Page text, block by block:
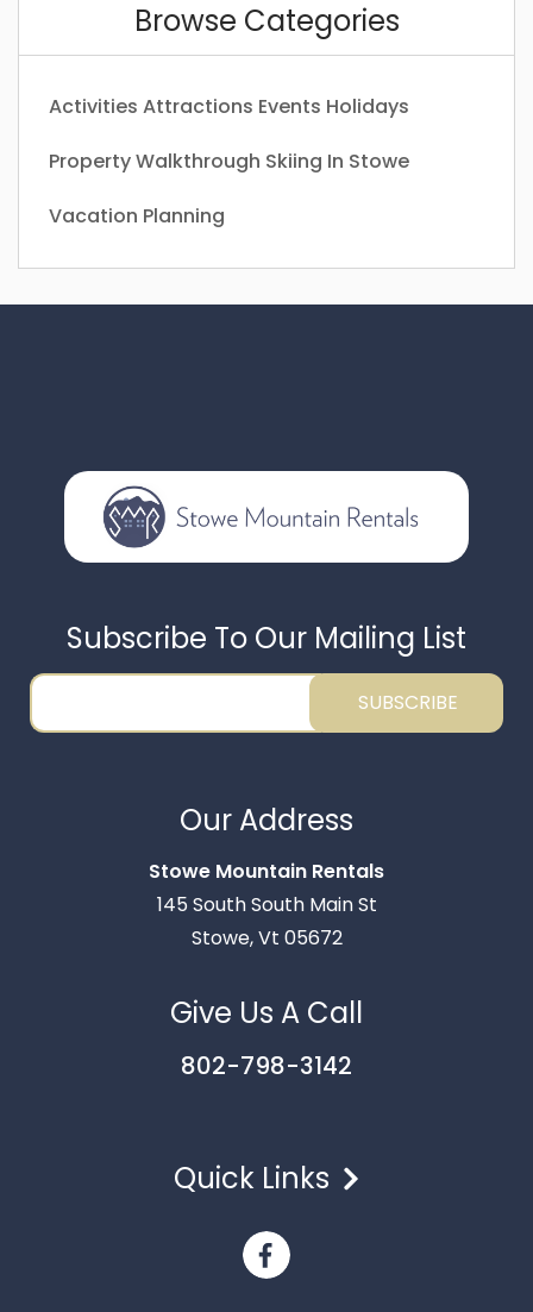
Browse Categories
Activities Attractions Events Holidays
Property Walkthrough Skiing In Stowe
Vacation Planning
Subscribe To Our Mailing List
SUBSCRIBE
Our Address
Stowe Mountain Rentals
145 South South Main St
Stowe, Vt 05672
Give Us A Call
802-798-3142
Quick Links
Thank you for your interest in Stowe Mountain
Rentals. Enter your information and our team will
Send